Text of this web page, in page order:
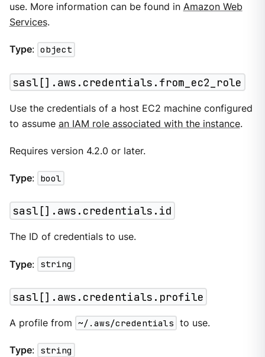
use. More information can be found in Amazon Web
Services.
Type: object
sasl[].aws.credentials.from_ec2_role
Use the credentials of a host EC2 machine configured
to assume an IAM role associated with the instance.
Requires version 4.2.0 or later.
Type: bool
sasl[].aws.credentials.id
The ID of credentials to use.
Type: string
sasl[].aws.credentials.profile
A profile from ~/.aws/credentials to use.
Type: string